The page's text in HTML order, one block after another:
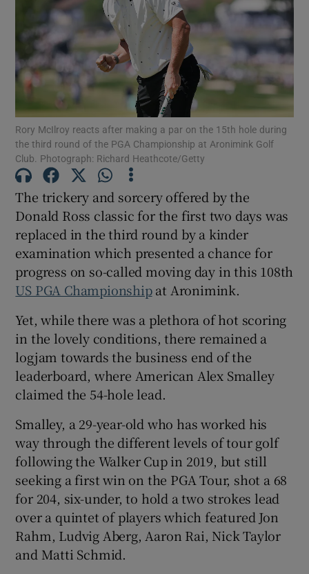
Show Motors sub sections
Show Gaeilge sub sections
Show History sub sections
Show Sponsored sub sections
Rory McIlroy reacts after making a par on the 15th hole during
the third round of the PGA Championship at Aronimink Golf
Club. Photograph: Richard Heathcote/Getty
The trickery and sorcery offered by the
Donald Ross classic for the first two days was
replaced in the third round by a kinder
examination which presented a chance for
progress on so-called moving day in this 108th
US PGA Championshipat Aronimink.
Yet, while there was a plethora of hot scoring
in the lovely conditions, there remained a
logjam towards the business end of the
leaderboard, where American Alex Smalley
claimed the 54-hole lead.
Smalley, a 29-year-old who has worked his
way through the different levels of tour golf
following the Walker Cup in 2019, but still
seeking a first win on the PGA Tour, shot a 68
for 204, six-under, to hold a two strokes lead
over a quintet of players which featured Jon
Rahm, Ludvig Aberg, Aaron Rai, Nick Taylor
and Matti Schmid.